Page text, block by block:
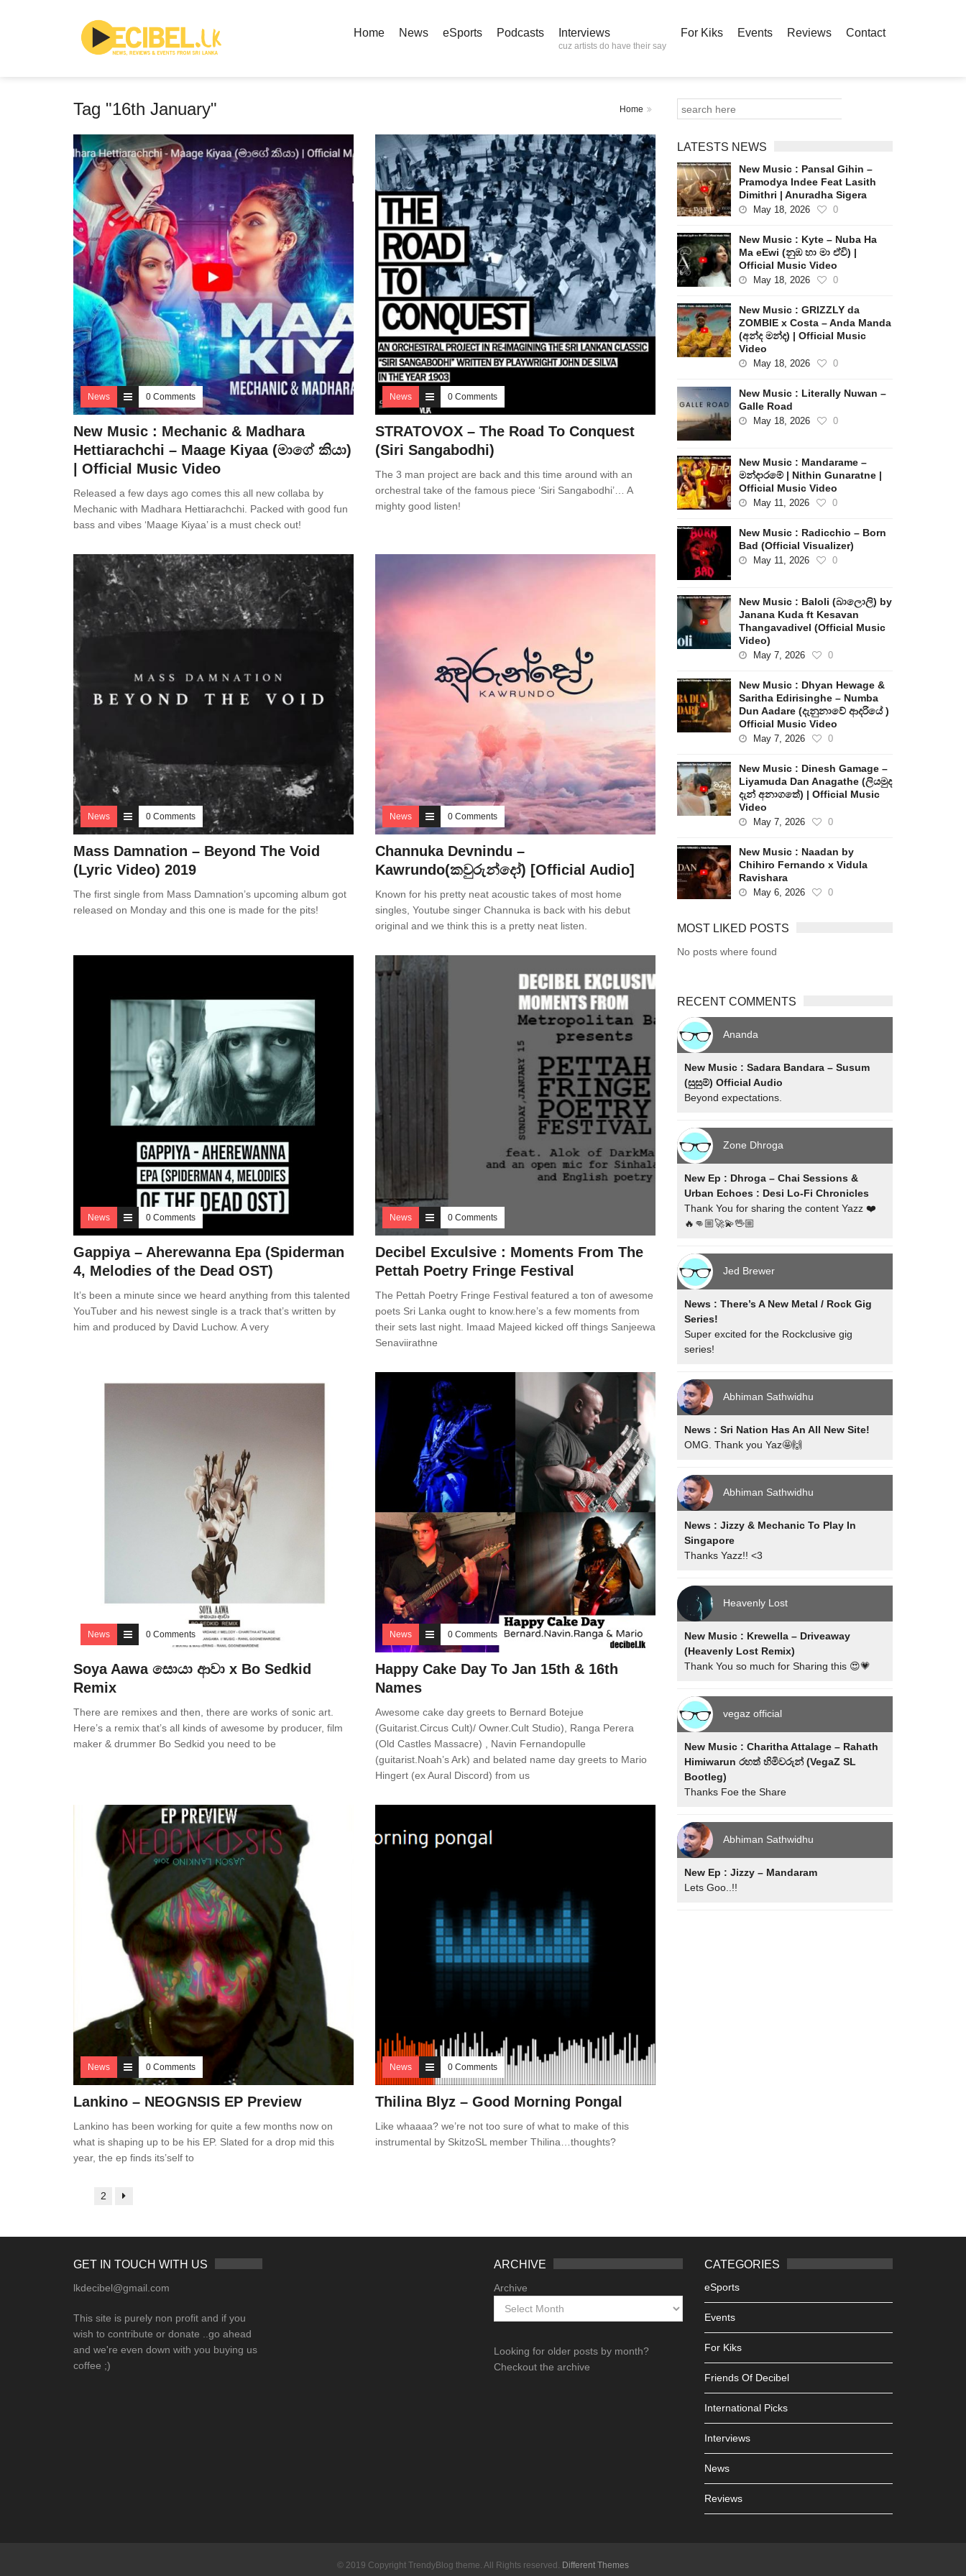
Home News eSports Podcasts Interviews
cuz artists do have their say
For Kiks Events Reviews Contact
Tag "16th January" Home
News 0 Comments
New Music : Mechanic & Madhara
Hettiarachchi – Maage Kiyaa (මාගේ කියා)
| Official Music Video
Released a few days ago comes this all new collaba by
Mechanic with Madhara Hettiarachchi. Packed with good fun
bass and vibes ‘Maage Kiyaa’ is a must check out!
News 0 Comments
STRATOVOX – The Road To Conquest
(Siri Sangabodhi)
The 3 man project are back and this time around with an
orchestral take of the famous piece ‘Siri Sangabodhi’… A
mighty good listen!
News 0 Comments
Mass Damnation – Beyond The Void
(Lyric Video) 2019
The first single from Mass Damnation’s upcoming album got
released on Monday and this one is made for the pits!
News 0 Comments
Channuka Devnindu –
Kawrundo(කවුරුන්දෝ) [Official Audio]
Known for his pretty neat acoustic takes of most home
singles, Youtube singer Channuka is back with his debut
original and we think this is a pretty neat listen.
News 0 Comments
Gappiya – Aherewanna Epa (Spiderman
4, Melodies of the Dead OST)
It’s been a minute since we heard anything from this talented
YouTuber and his newest single is a track that’s written by
him and produced by David Luchow. A very
News 0 Comments
Decibel Exculsive : Moments From The
Pettah Poetry Fringe Festival
The Pettah Poetry Fringe Festival featured a ton of awesome
poets Sri Lanka ought to know.here’s a few moments from
their sets last night. Imaad Majeed kicked off things Sanjeewa
Senaviirathne
News 0 Comments
Soya Aawa සොයා ආවා x Bo Sedkid
Remix
There are remixes and then, there are works of sonic art.
Here’s a remix that’s all kinds of awesome by producer, film
maker & drummer Bo Sedkid you need to be
News 0 Comments
Happy Cake Day To Jan 15th & 16th
Names
Awesome cake day greets to Bernard Botejue
(Guitarist.Circus Cult)/ Owner.Cult Studio), Ranga Perera
(Old Castles Massacre) , Navin Fernandopulle
(guitarist.Noah’s Ark) and belated name day greets to Mario
Hingert (ex Aural Discord) from us
News 0 Comments
Lankino – NEOGNSIS EP Preview
Lankino has been working for quite a few months now on
what is shaping up to be his EP. Slated for a drop mid this
year, the ep finds its’self to
News 0 Comments
Thilina Blyz – Good Morning Pongal
Like whaaaa? we’re not too sure of what to make of this
instrumental by SkitzoSL member Thilina…thoughts?
2
LATESTS NEWS
New Music : Pansal Gihin –
Pramodya Indee Feat Lasith
Dimithri | Anuradha Sigera
May 18, 2026 0
New Music : Kyte – Nuba Ha
Ma eEwi (නුඹ හා මා ඒවි) |
Official Music Video
May 18, 2026 0
New Music : GRIZZLY da
ZOMBIE x Costa – Anda Manda
(අන්ද මන්ද) | Official Music
Video
May 18, 2026 0
New Music : Literally Nuwan –
Galle Road
May 18, 2026 0
New Music : Mandarame –
මන්දාරමේ | Nithin Gunaratne |
Official Music Video
May 11, 2026 0
New Music : Radicchio – Born
Bad (Official Visualizer)
May 11, 2026 0
New Music : Baloli (බාලොලි) by
Janana Kuda ft Kesavan
Thangavadivel (Official Music
Video)
May 7, 2026 0
New Music : Dhyan Hewage &
Saritha Edirisinghe – Numba
Dun Aadare (දැනුනාවේ ආදරියේ )
Official Music Video
May 7, 2026 0
New Music : Dinesh Gamage –
Liyamuda Dan Anagathe (ලියමුද
දැන් අනාගතේ) | Official Music
Video
May 7, 2026 0
New Music : Naadan by
Chihiro Fernando x Vidula
Ravishara
May 6, 2026 0
MOST LIKED POSTS
No posts where found
RECENT COMMENTS
Ananda
New Music : Sadara Bandara – Susum
(සුසුම්) Official Audio
Beyond expectations.
Zone Dhroga
New Ep : Dhroga – Chai Sessions &
Urban Echoes : Desi Lo-Fi Chronicles
Thank You for sharing the content Yazz ❤️
🔥👊🏼🚀💫🖖🏼
Jed Brewer
News : There’s A New Metal / Rock Gig
Series!
Super excited for the Rockclusive gig
series!
Abhiman Sathwidhu
News : Sri Nation Has An All New Site!
OMG. Thank you Yaz🤩🙌
Abhiman Sathwidhu
News : Jizzy & Mechanic To Play In
Singapore
Thanks Yazz!! <3
Heavenly Lost
New Music : Krewella – Driveaway
(Heavenly Lost Remix)
Thank You so much for Sharing this 😍💗
vegaz official
New Music : Charitha Attalage – Rahath
Himiwarun රහත් හිමිවරුන් (VegaZ SL
Bootleg)
Thanks Foe the Share
Abhiman Sathwidhu
New Ep : Jizzy – Mandaram
Lets Goo..!!
GET IN TOUCH WITH US
lkdecibel@gmail.com
This site is purely non profit and if you
wish to contribute or donate ..go ahead
and we're even down with you buying us
coffee ;)
ARCHIVE
Archive
Looking for older posts by month?
Checkout the archive
CATEGORIES
eSports
Events
For Kiks
Friends Of Decibel
International Picks
Interviews
News
Reviews
© 2019 Copyright TrendyBlog theme. All Rights reserved. Different Themes